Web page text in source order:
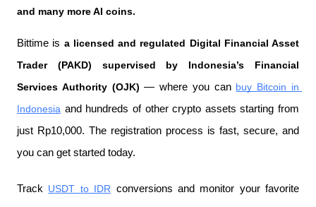
and many more AI coins.
Bittime is a licensed and regulated Digital Financial Asset
Trader (PAKD) supervised by Indonesia’s Financial
Services Authority (OJK) — where you can buy Bitcoin in
Indonesia and hundreds of other crypto assets starting from
just Rp10,000. The registration process is fast, secure, and
you can get started today.
Track USDT to IDR conversions and monitor your favorite